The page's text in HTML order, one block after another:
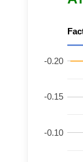
-0.20
-0.15
-0.10